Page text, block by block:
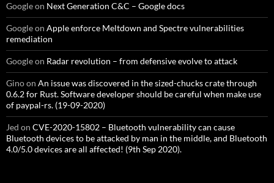
Googleon Next Generation C&C – Google docs
Googleon Apple enforce Meltdown and Spectre vulnerabilities
remediation
Googleon Radar revolution – from defensive evolve to attack
Ginoon An issue was discovered in the sized-chucks crate through
0.6.2 for Rust. Software developer should be careful when make use
of paypal-rs. (19-09-2020)
Jed on CVE-2020-15802 – Bluetooth vulnerability can cause
Bluetooth devices to be attacked by man in the middle, and Bluetooth
4.0/5.0 devices are all affected! (9th Sep 2020).